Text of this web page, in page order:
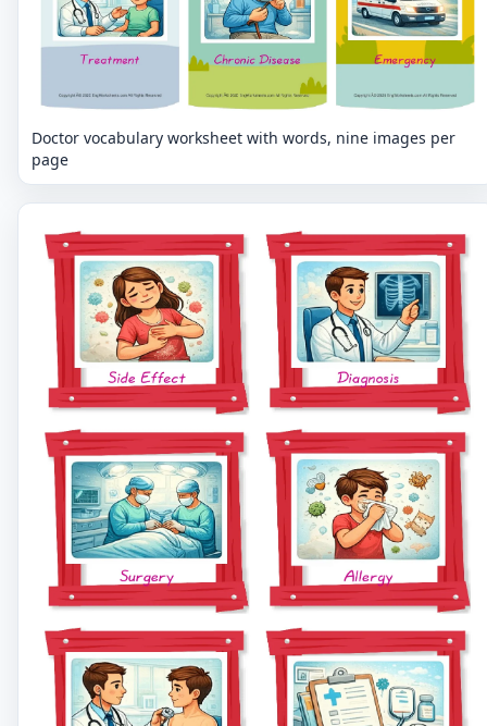
Doctor vocabulary worksheet with words, nine images per
page